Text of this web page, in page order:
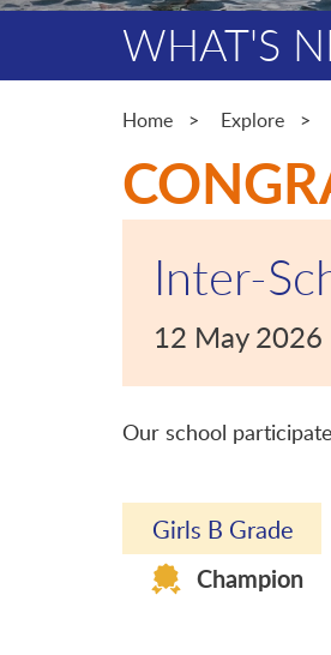
WHAT'S
Home Explore
Inter-
12 May 2026
Our school
Girls B Grade
Champion
1C Qiu
3F